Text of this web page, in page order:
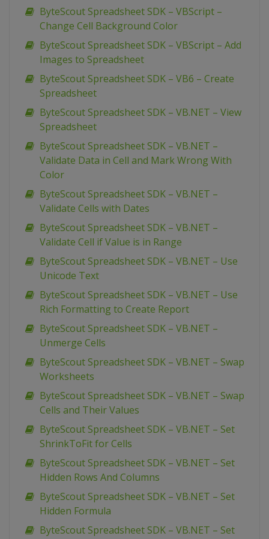
ByteScout Spreadsheet SDK – VBScript –
Change Cell Background Color
ByteScout Spreadsheet SDK – VBScript – Add
Images to Spreadsheet
ByteScout Spreadsheet SDK – VB6 – Create
Spreadsheet
ByteScout Spreadsheet SDK – VB.NET – View
Spreadsheet
ByteScout Spreadsheet SDK – VB.NET –
Validate Data in Cell and Mark Wrong With
Color
ByteScout Spreadsheet SDK – VB.NET –
Validate Cells with Dates
ByteScout Spreadsheet SDK – VB.NET –
Validate Cell if Value is in Range
ByteScout Spreadsheet SDK – VB.NET – Use
Unicode Text
ByteScout Spreadsheet SDK – VB.NET – Use
Rich Formatting to Create Report
ByteScout Spreadsheet SDK – VB.NET –
Unmerge Cells
ByteScout Spreadsheet SDK – VB.NET – Swap
Worksheets
ByteScout Spreadsheet SDK – VB.NET – Swap
Cells and Their Values
ByteScout Spreadsheet SDK – VB.NET – Set
ShrinkToFit for Cells
ByteScout Spreadsheet SDK – VB.NET – Set
Hidden Rows And Columns
ByteScout Spreadsheet SDK – VB.NET – Set
Hidden Formula
ByteScout Spreadsheet SDK – VB.NET – Set